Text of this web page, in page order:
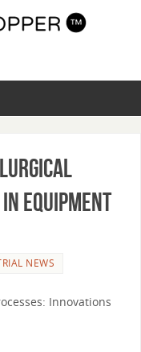
Equipment
NEWS
Innovations